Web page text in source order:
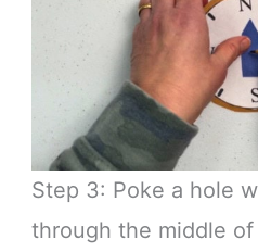
Step 3: Poke a hole
through the middle